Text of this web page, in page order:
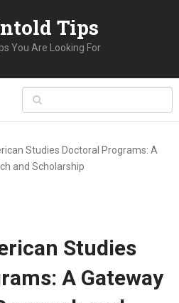
Tips
You Are Looking For
Studies Doctoral Programs: A
and Scholarship
Studies
A Gateway